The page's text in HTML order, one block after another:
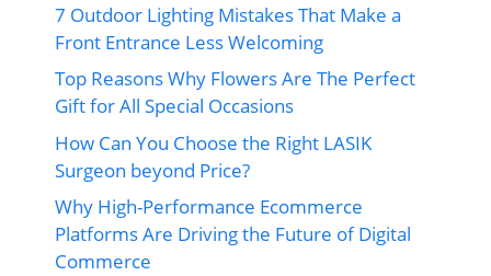
7 Outdoor Lighting Mistakes That Make a
Front Entrance Less Welcoming
Top Reasons Why Flowers Are The Perfect
Gift for All Special Occasions
How Can You Choose the Right LASIK
Surgeon beyond Price?
Why High-Performance Ecommerce
Platforms Are Driving the Future of Digital
Commerce